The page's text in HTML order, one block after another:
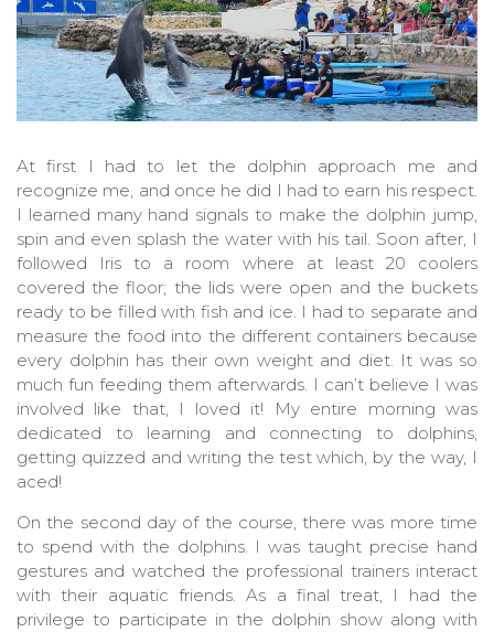
At first I had to let the dolphin approach me and
recognize me, and once he did I had to earn his respect.
I learned many hand signals to make the dolphin jump,
spin and even splash the water with his tail. Soon after, I
followed Iris to a room where at least 20 coolers
covered the floor; the lids were open and the buckets
ready to be filled with fish and ice. I had to separate and
measure the food into the different containers because
every dolphin has their own weight and diet. It was so
much fun feeding them afterwards. I can’t believe I was
involved like that, I loved it! My entire morning was
dedicated to learning and connecting to dolphins,
getting quizzed and writing the test which, by the way, I
aced!
On the second day of the course, there was more time
to spend with the dolphins. I was taught precise hand
gestures and watched the professional trainers interact
with their aquatic friends. As a final treat, I had the
privilege to participate in the dolphin show along with